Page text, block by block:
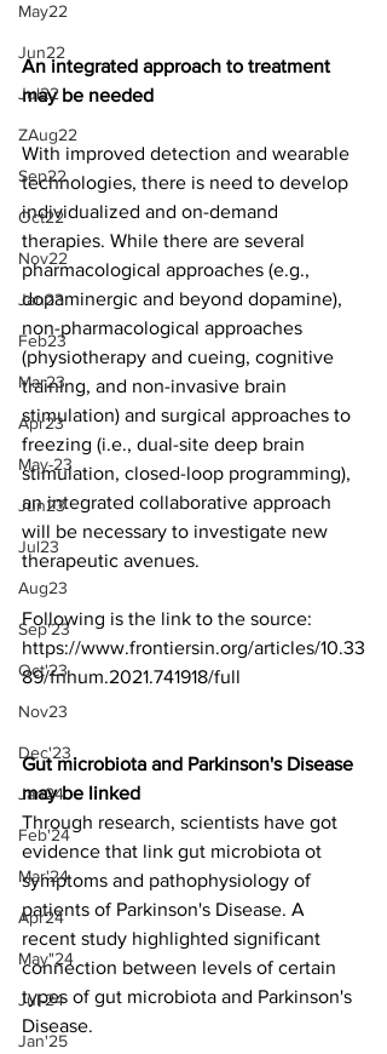
May22
Jun22
Jul22
ZAug22
Sep22
Oct22
Nov22
Jan23
Feb23
Mar23
Apr23
May-23
Jun23
Jul23
Aug23
Sep'23
Oct'23
Nov23
Dec'23
Jan24
Feb'24
Mar'24
Apr24
May"24
Jul-24
Jan'25
An integrated approach to treatment
may be needed
With improved detection and wearable
technologies, there is need to develop
individualized and on-demand
therapies. While there are several
pharmacological approaches (e.g.,
dopaminergic and beyond dopamine),
non-pharmacological approaches
(physiotherapy and cueing, cognitive
training, and non-invasive brain
stimulation) and surgical approaches to
freezing (i.e., dual-site deep brain
stimulation, closed-loop programming),
an integrated collaborative approach
will be necessary to investigate new
therapeutic avenues.
Following is the link to the source:
https://www.frontiersin.org/articles/10.33
89/fnhum.2021.741918/full
Gut microbiota and Parkinson's Disease
may be linked
Through research, scientists have got
evidence that link gut microbiota ot
symptoms and pathophysiology of
patients of Parkinson's Disease. A
recent study highlighted significant
connection between levels of certain
types of gut microbiota and Parkinson's
Disease.